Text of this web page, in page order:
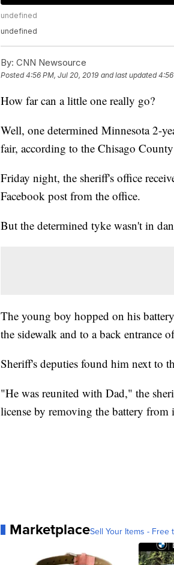
undefined
undefined
By: CNN Newsource
Posted4:56 PM, Jul 20, 2019 and last updated
How far can a little one really go?
Well, one determined Minnesota 2-
fair, according to the Chisago
Friday night, the sheriff's office
Facebook post from the office.
But the determined tyke wasn't in
The young boy hopped on his
the sidewalk and to a back entrance
Sheriff's deputies found him next to
"He was reunited with Dad," the
license by removing the battery from
MarketplaceSell Your Items - Free